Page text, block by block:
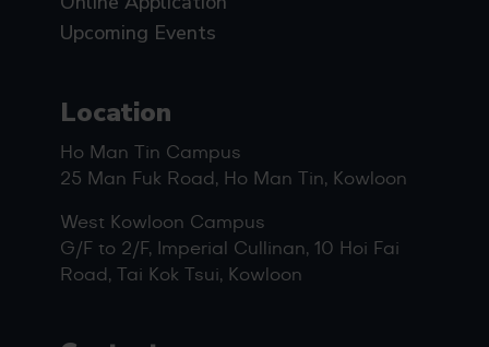
Upcoming Events
Location
Ho Man Tin Campus
25 Man Fuk Road, Ho Man Tin, Kowloon
West Kowloon Campus
G/F to 2/F, Imperial Cullinan, 10 Hoi Fai
Road, Tai Kok Tsui, Kowloon